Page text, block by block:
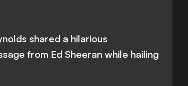
shared a hilarious
from Ed Sheeran while hailing